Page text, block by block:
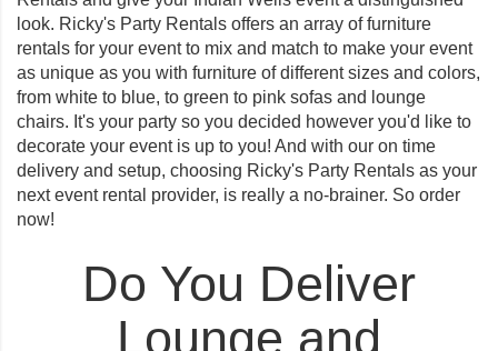
look. Ricky's Party Rentals offers an array of furniture
rentals for your event to mix and match to make your event
as unique as you with furniture of different sizes and colors,
from white to blue, to green to pink sofas and lounge
chairs. It's your party so you decided however you'd like to
decorate your event is up to you! And with our on time
delivery and setup, choosing Ricky's Party Rentals as your
next event rental provider, is really a no-brainer. So order
now!
Do You Deliver
Lounge and